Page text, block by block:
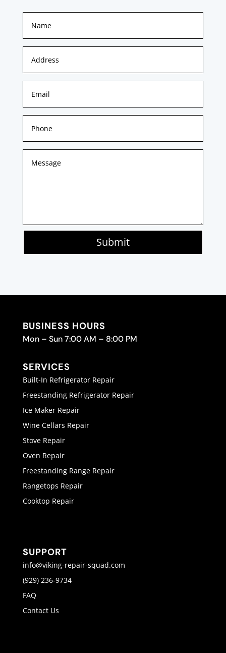
Submit
BUSINESS HOURS
Mon – Sun 7:00 AM – 8:00 PM
SERVICES
Built-In Refrigerator Repair
Freestanding Refrigerator Repair
Ice Maker Repair
Wine Cellars Repair
Stove Repair
Oven Repair
Freestanding Range Repair
Rangetops Repair
Cooktop Repair
SUPPORT
info@viking-repair-squad.com
(929) 236-9734
FAQ
Contact Us